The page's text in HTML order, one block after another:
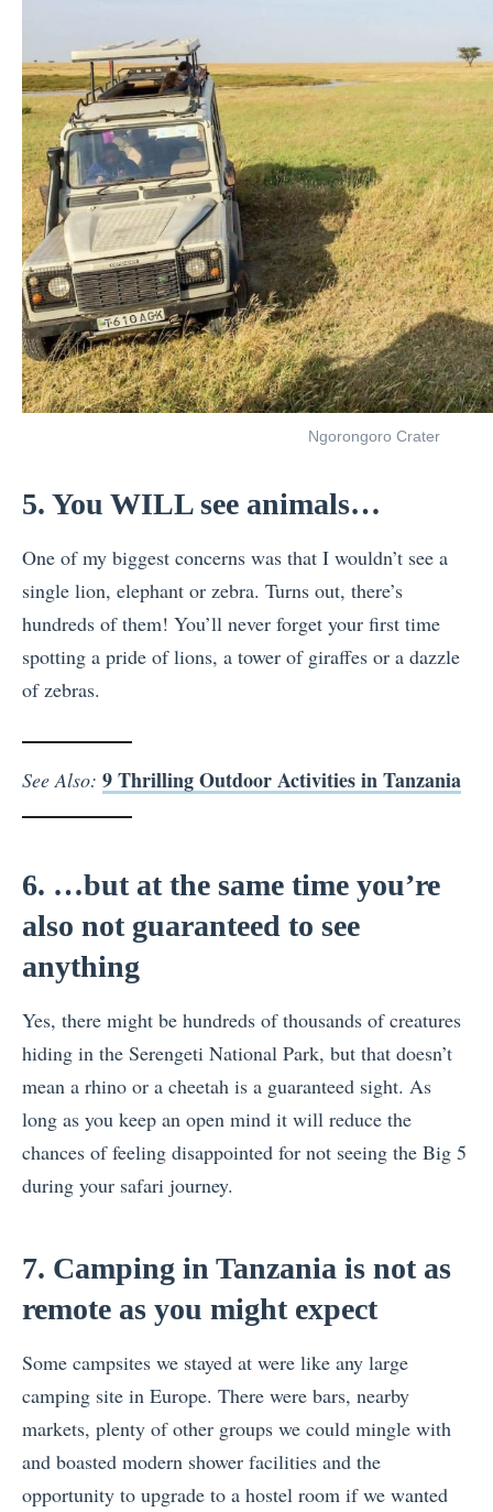
Ngorongoro Crater
5. You WILL see animals…
One of my biggest concerns was that I wouldn’t see a
single lion, elephant or zebra. Turns out, there’s
hundreds of them! You’ll never forget your first time
spotting a pride of lions, a tower of giraffes or a dazzle
of zebras.
See Also: 9 Thrilling Outdoor Activities in Tanzania
6. …but at the same time you’re
also not guaranteed to see
anything
Yes, there might be hundreds of thousands of creatures
hiding in the Serengeti National Park, but that doesn’t
mean a rhino or a cheetah is a guaranteed sight. As
long as you keep an open mind it will reduce the
chances of feeling disappointed for not seeing the Big 5
during your safari journey.
7. Camping in Tanzania is not as
remote as you might expect
Some campsites we stayed at were like any large
camping site in Europe. There were bars, nearby
markets, plenty of other groups we could mingle with
and boasted modern shower facilities and the
opportunity to upgrade to a hostel room if we wanted